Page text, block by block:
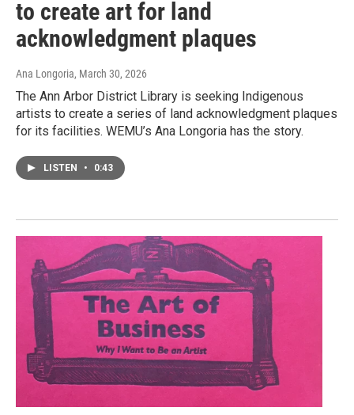
to create art for land
acknowledgment plaques
Ana Longoria, March 30, 2026
The Ann Arbor District Library is seeking Indigenous
artists to create a series of land acknowledgment plaques
for its facilities. WEMU’s Ana Longoria has the story.
LISTEN • 0:43